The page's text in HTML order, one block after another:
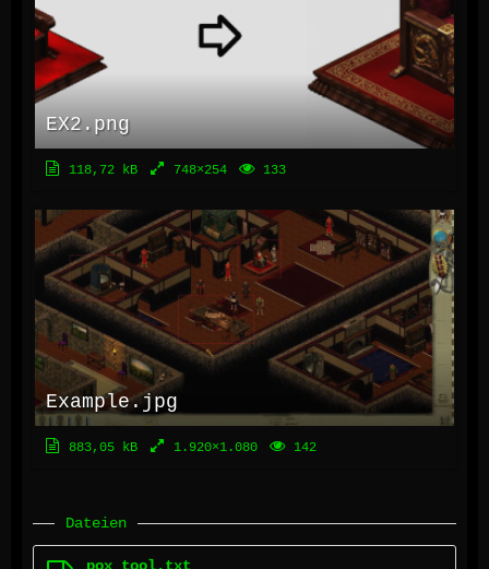
EX2.png
118,72 kB 748×254 133
Example.jpg
883,05 kB 1.920×1.080 142
Dateien